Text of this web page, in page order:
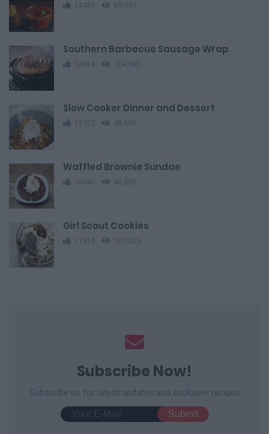
14461 69,099
Southern Barbecue Sausage Wrap
12824 104,595
Slow Cooker Dinner and Dessert
13755 48,300
Waffled Brownie Sundae
10040 46,380
Girl Scout Cookies
11914 151,325
Subscribe Now!
Subscribe us for latest updates and exclusive recipes